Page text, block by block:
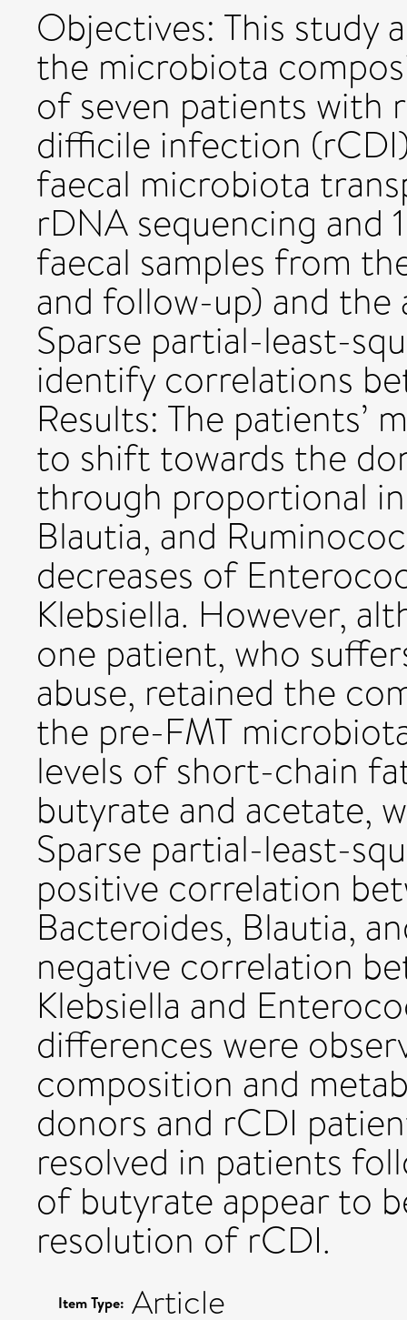
Objectives: This study
the microbiota
of seven patients with
difficile infection
faecal microbiota
rDNA sequencing and
faecal samples from
and follow-up) and the
Sparse partial-least-
identify correlations
Results: The patients’
to shift towards the
through proportional
Blautia, and
decreases of
Klebsiella. However,
one patient, who
abuse, retained the
the pre-FMT
levels of short-chain
butyrate and acetate,
Sparse partial-least-
positive correlation
Bacteroides, Blautia,
negative correlation
Klebsiella and
differences were
composition and
donors and rCDI
resolved in patients
of butyrate appear to
resolution of rCDI.
Item Type: Article